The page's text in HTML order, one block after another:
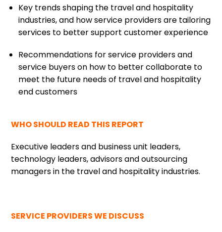
Key trends shaping the travel and hospitality
industries, and how service providers are tailoring
services to better support customer experience
Recommendations for service providers and
service buyers on how to better collaborate to
meet the future needs of travel and hospitality
end customers
WHO SHOULD READ THIS REPORT
Executive leaders and business unit leaders,
technology leaders, advisors and outsourcing
managers in the travel and hospitality industries.
SERVICE PROVIDERS WE DISCUSS